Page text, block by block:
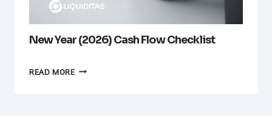
New Year (2026) Cash Flow Checklist
READ MORENEW